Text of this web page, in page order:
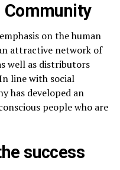
Community
on the human
attractive network of
well as distributors
line with social
has developed an
people who are
success